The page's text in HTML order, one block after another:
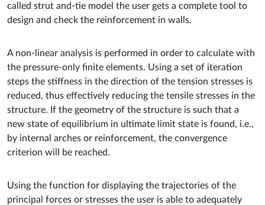
called strut and-tie model the user gets a complete tool to
design and check the reinforcement in walls.
A non-linear analysis is performed in order to calculate with
the pressure-only finite elements. Using a set of iteration
steps the stiffness in the direction of the tension stresses is
reduced, thus effectively reducing the tensile stresses in the
structure. If the geometry of the structure is such that a
new state of equilibrium in ultimate limit state is found, i.e.,
by internal arches or reinforcement, the convergence
criterion will be reached.
Using the function for displaying the trajectories of the
principal forces or stresses the user is able to adequately